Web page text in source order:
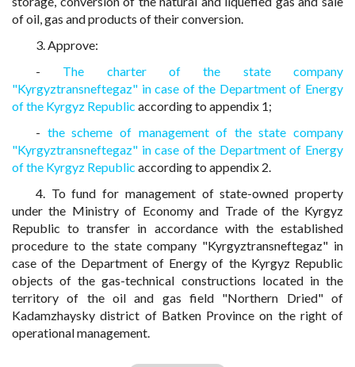
of oil, gas and products of their conversion.
3. Approve:
- The charter of the state company
"Kyrgyztransneftegaz" in case of the Department of Energy
of the Kyrgyz Republic according to appendix 1;
- the scheme of management of the state company
"Kyrgyztransneftegaz" in case of the Department of Energy
of the Kyrgyz Republic according to appendix 2.
4. To fund for management of state-owned property
under the Ministry of Economy and Trade of the Kyrgyz
Republic to transfer in accordance with the established
procedure to the state company "Kyrgyztransneftegaz" in
case of the Department of Energy of the Kyrgyz Republic
objects of the gas-technical constructions located in the
territory of the oil and gas field "Northern Dried" of
Kadamzhaysky district of Batken Province on the right of
operational management.